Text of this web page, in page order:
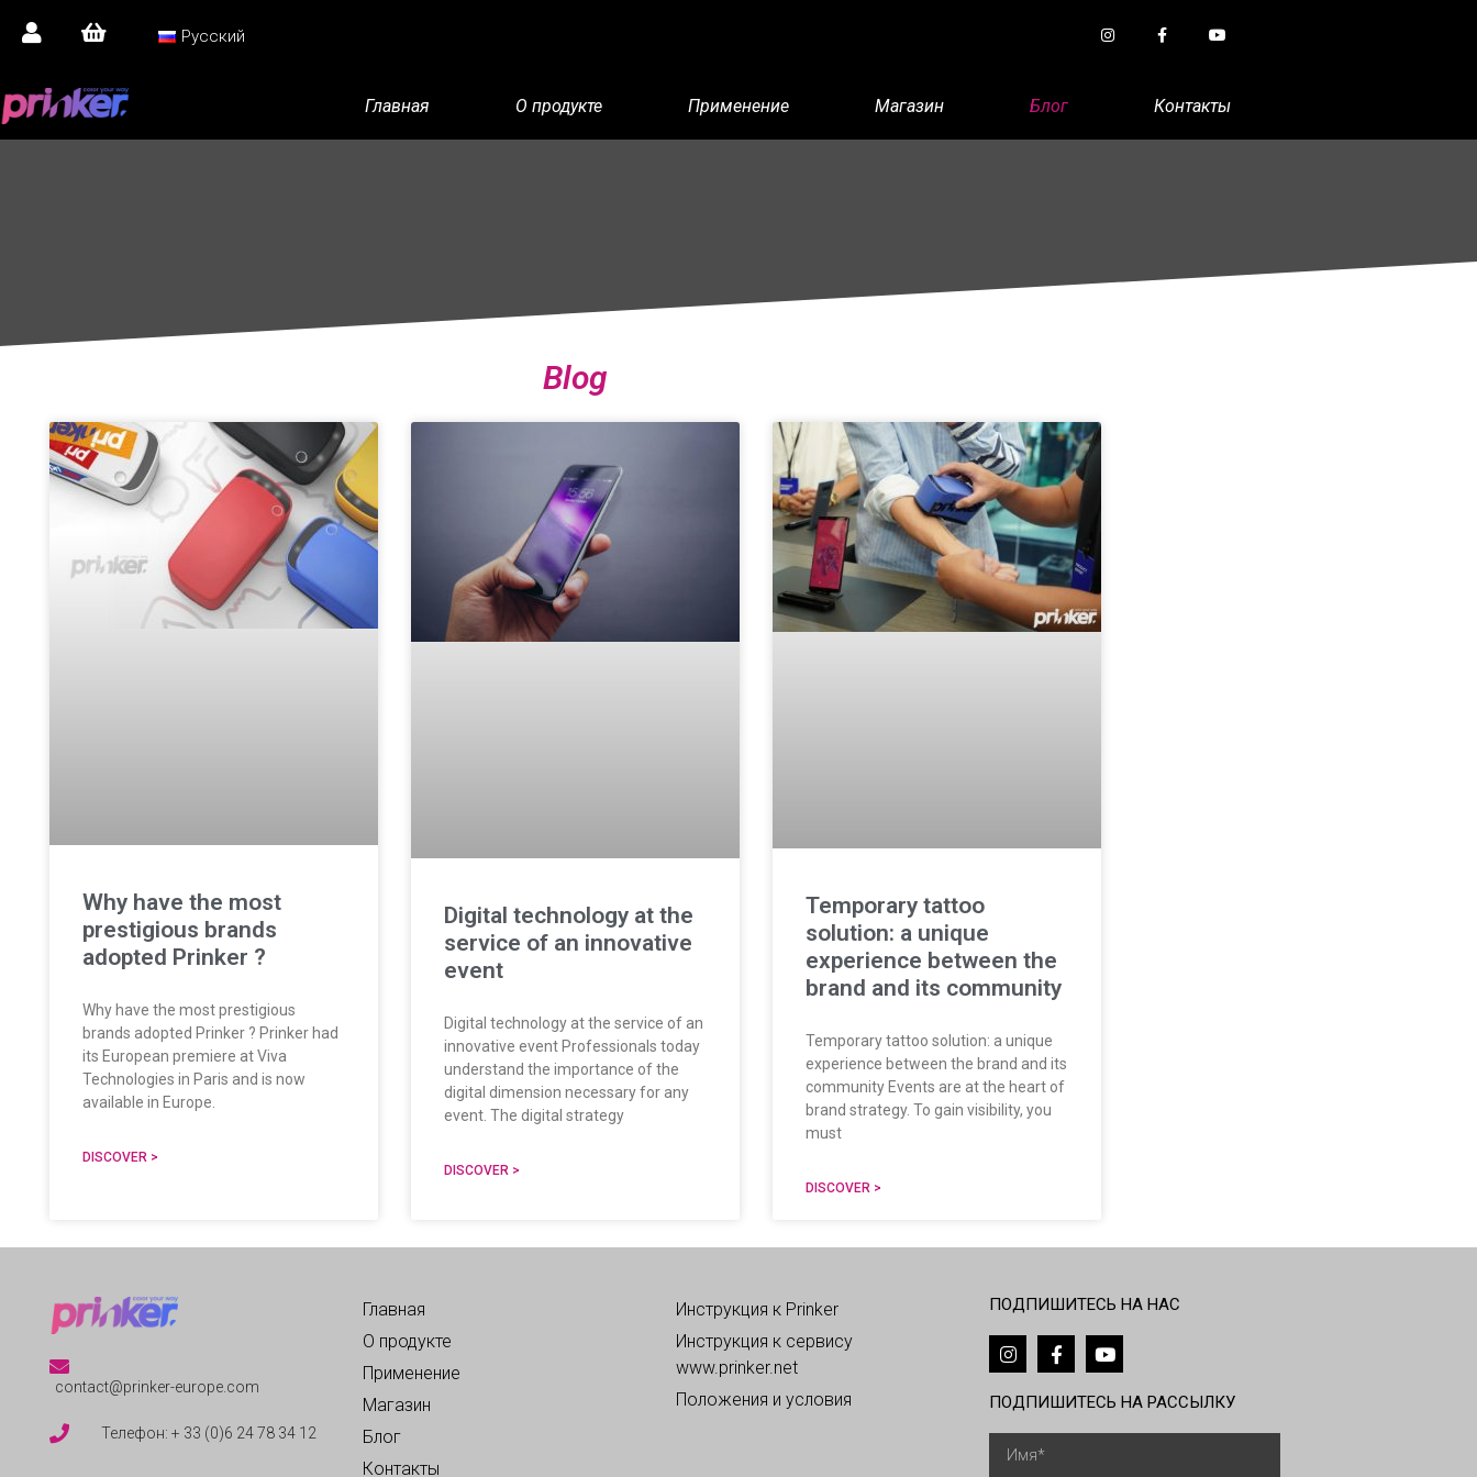
Русский
Главная О продукте Применение Магазин Блог Контакты
Blog
Why have the most
prestigious brands
adopted Prinker ?
Why have the most prestigious
brands adopted Prinker ? Prinker had
its European premiere at Viva
Technologies in Paris and is now
available in Europe.
DISCOVER >
Digital technology at the
service of an innovative
event​
Digital technology at the service of an
innovative event Professionals today
understand the importance of the
digital dimension necessary for any
event. The digital strategy
DISCOVER >
Temporary tattoo
solution: a unique
experience between the
brand and its community​
Temporary tattoo solution: a unique
experience between the brand and its
community Events are at the heart of
brand strategy. To gain visibility, you
must
DISCOVER >
contact@prinker-europe.com
Телефон: + 33 (0)6 24 78 34 12
Главная
О продукте
Применение
Магазин
Блог
Контакты
Инструкция к Prinker
Инструкция к сервису
www.prinker.net
Положения и условия
ПОДПИШИТЕСЬ НА НАС
ПОДПИШИТЕСЬ НА РАССЫЛКУ